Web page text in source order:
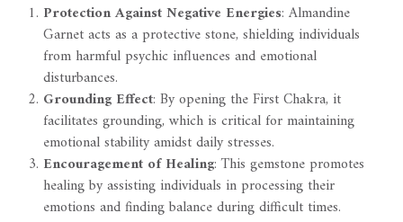
Protection Against Negative Energies: Almandine
Garnet acts as a protective stone, shielding individuals
from harmful psychic influences and emotional
disturbances.
Grounding Effect: By opening the First Chakra, it
facilitates grounding, which is critical for maintaining
emotional stability amidst daily stresses.
Encouragement of Healing: This gemstone promotes
healing by assisting individuals in processing their
emotions and finding balance during difficult times.